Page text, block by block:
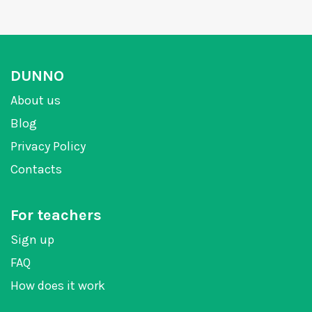
DUNNO
About us
Blog
Privacy Policy
Contacts
For teachers
Sign up
FAQ
How does it work